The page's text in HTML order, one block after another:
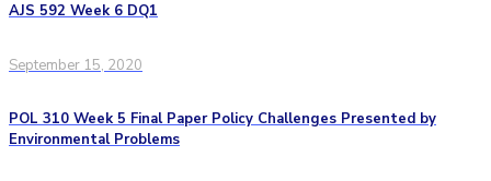
AJS 592 Week 6 DQ1
September 15, 2020
POL 310 Week 5 Final Paper Policy Challenges Presented by
Environmental Problems